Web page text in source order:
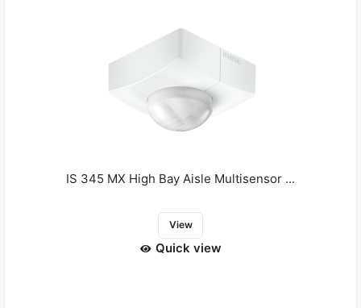
IS 345 MX High Bay Aisle Multisensor ...
View
Quick view